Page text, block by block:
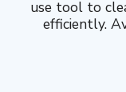
use tool to
efficiently.